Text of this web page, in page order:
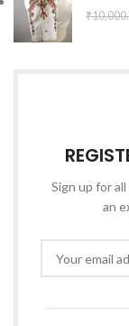
₹
Sign up for
an